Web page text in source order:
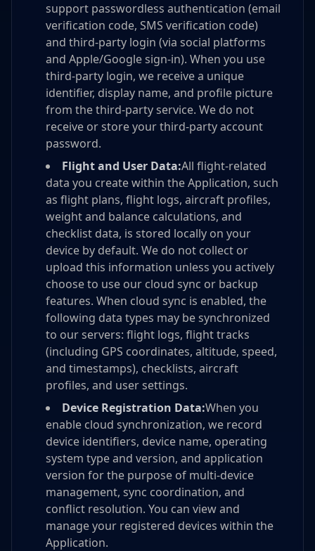
support passwordless authentication (email
verification code, SMS verification code)
and third-party login (via social platforms
and Apple/Google sign-in). When you use
third-party login, we receive a unique
identifier, display name, and profile picture
from the third-party service. We do not
receive or store your third-party account
password.
Flight and User Data:All flight-related
data you create within the Application, such
as flight plans, flight logs, aircraft profiles,
weight and balance calculations, and
checklist data, is stored locally on your
device by default. We do not collect or
upload this information unless you actively
choose to use our cloud sync or backup
features. When cloud sync is enabled, the
following data types may be synchronized
to our servers: flight logs, flight tracks
(including GPS coordinates, altitude, speed,
and timestamps), checklists, aircraft
profiles, and user settings.
Device Registration Data:When you
enable cloud synchronization, we record
device identifiers, device name, operating
system type and version, and application
version for the purpose of multi-device
management, sync coordination, and
conflict resolution. You can view and
manage your registered devices within the
Application.